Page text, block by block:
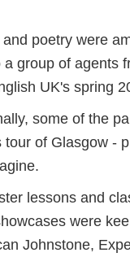
poetry were
a group of agents
UK's spring
some of the
tour of Glasgow -
lessons and
were
Johnstone,